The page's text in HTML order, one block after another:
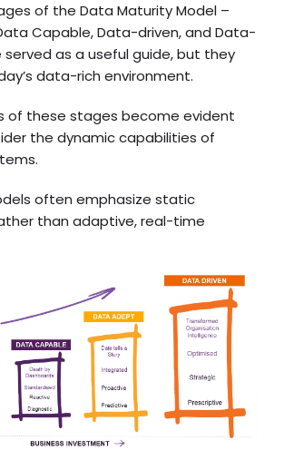
of the Data Maturity Model –
Capable, Data-driven, and Data-
as a useful guide, but they
data-rich environment.
of these stages become evident
the dynamic capabilities of
often emphasize static
than adaptive, real-time